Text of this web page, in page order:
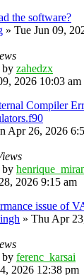
the software?
» Tue Jun 09,
by zahedzx
2026 10:03 am
Compiler
Apr 26, 2026
by
2026 9:15 am
issue of
» Thu Apr
by ferenc_karsai
2026 12:38 pm